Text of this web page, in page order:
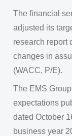
The financial
adjusted its
research report
changes in
(WACC, P/E).
The EMS
expectations
dated October
business year